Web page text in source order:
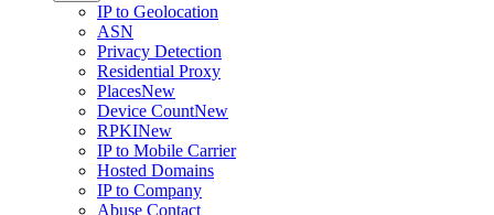
IP to Geolocation
ASN
Privacy Detection
Residential Proxy
PlacesNew
Device CountNew
RPKINew
IP to Mobile Carrier
Hosted Domains
IP to Company
Abuse Contact